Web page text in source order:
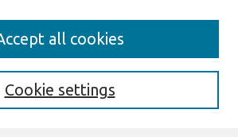
Cookie settings
all cookies